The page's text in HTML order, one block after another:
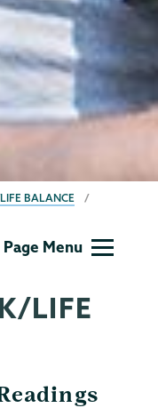
BALANCE
Page Menu
LIFE